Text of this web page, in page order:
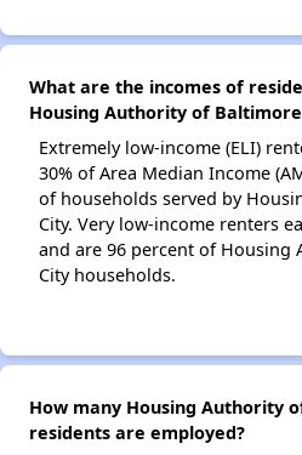
What are the incomes of
Housing Authority of
Extremely low-income (ELI)
30% of Area Median Income
of households served by
City. Very low-income renters
and are 96 percent of Housing
City households.
How many Housing Authority
residents are employed?